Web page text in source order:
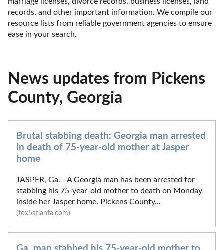
records, and other important information. We compile our
resource lists from reliable government agencies to ensure
ease in your search.
News updates from Pickens
County, Georgia
Brutal stabbing death: Georgia man arrested
in death of 75-year-old mother at Jasper
home
JASPER, Ga. - A Georgia man has been arrested for
stabbing his 75-year-old mother to death on Monday
inside her Jasper home. Pickens County...
(fox5atlanta.com)